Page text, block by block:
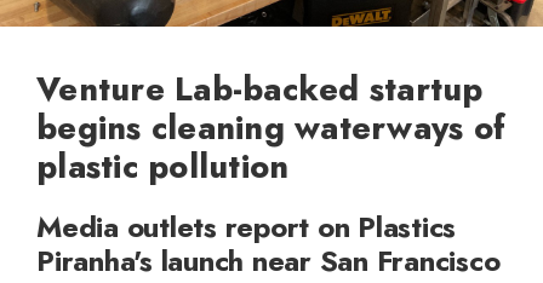
Venture Lab-backed startup
begins cleaning waterways of
plastic pollution
Media outlets report on Plastics
Piranha's launch near San Francisco